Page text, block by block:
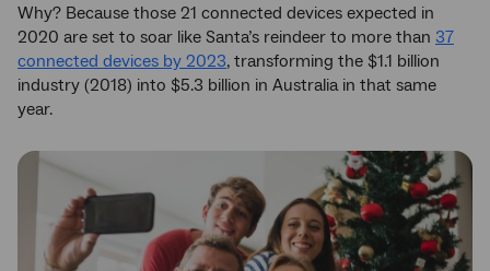
Why? Because those 21 connected devices expected in
2020 are set to soar like Santa’s reindeer to more than 37
connected devices by 2023, transforming the $1.1 billion
industry (2018) into $5.3 billion in Australia in that same
year.